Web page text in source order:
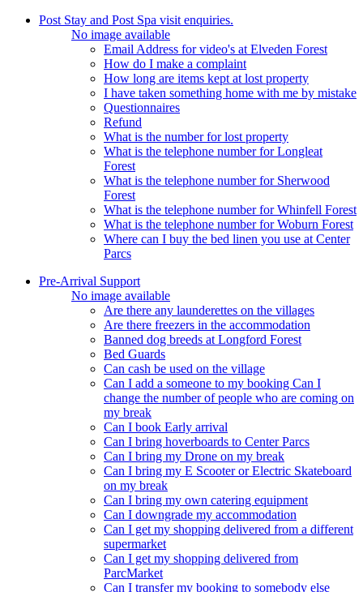
Post Stay and Post Spa visit enquiries.
No image available
Email Address for video's at Elveden Forest
How do I make a complaint
How long are items kept at lost property
I have taken something home with me by mistake
Questionnaires
Refund
What is the number for lost property
What is the telephone number for Longleat
Forest
What is the telephone number for Sherwood
Forest
What is the telephone number for Whinfell Forest
What is the telephone number for Woburn Forest
Where can I buy the bed linen you use at Center
Parcs
Pre-Arrival Support
No image available
Are there any launderettes on the villages
Are there freezers in the accommodation
Banned dog breeds at Longford Forest
Bed Guards
Can cash be used on the village
Can I add a someone to my booking Can I
change the number of people who are coming on
my break
Can I book Early arrival
Can I bring hoverboards to Center Parcs
Can I bring my Drone on my break
Can I bring my E Scooter or Electric Skateboard
on my break
Can I bring my own catering equipment
Can I downgrade my accommodation
Can I get my shopping delivered from a different
supermarket
Can I get my shopping delivered from
ParcMarket
Can I transfer my booking to somebody else